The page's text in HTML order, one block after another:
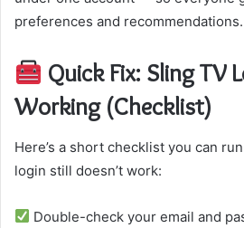
preferences and recommendations.
Quick Fix: Sling TV
Working (Checklist)
Here’s a short checklist you can
login still doesn’t work:
Double-check your email and